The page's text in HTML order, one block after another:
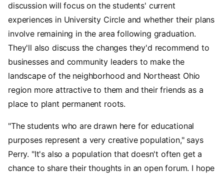
discussion will focus on the students' current
experiences in University Circle and whether their plans
involve remaining in the area following graduation.
They'll also discuss the changes they'd recommend to
businesses and community leaders to make the
landscape of the neighborhood and Northeast Ohio
region more attractive to them and their friends as a
place to plant permanent roots.
"The students who are drawn here for educational
purposes represent a very creative population," says
Perry. "It's also a population that doesn't often get a
chance to share their thoughts in an open forum. I hope